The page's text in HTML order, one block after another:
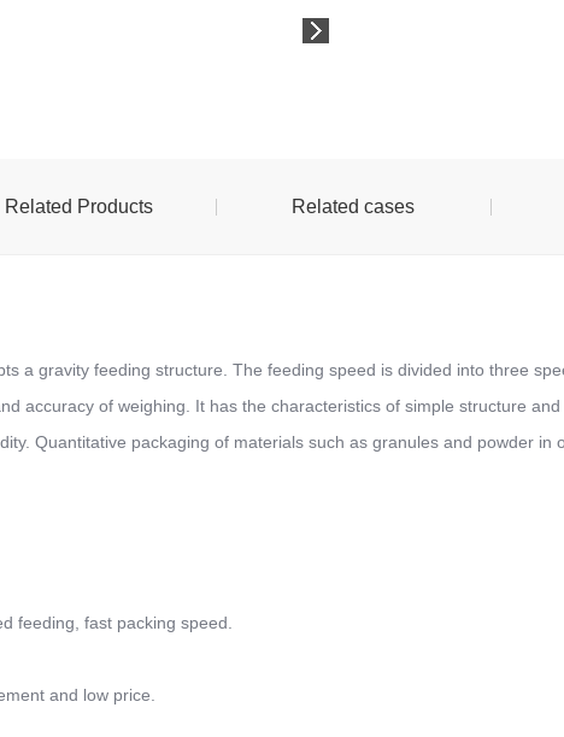
Related Products Related cases
a gravity feeding structure. The feeding speed is divided into three
accuracy of weighing. It has the characteristics of simple structure and
Quantitative packaging of materials such as granules and powder in
feeding, fast packing speed.
and low price.